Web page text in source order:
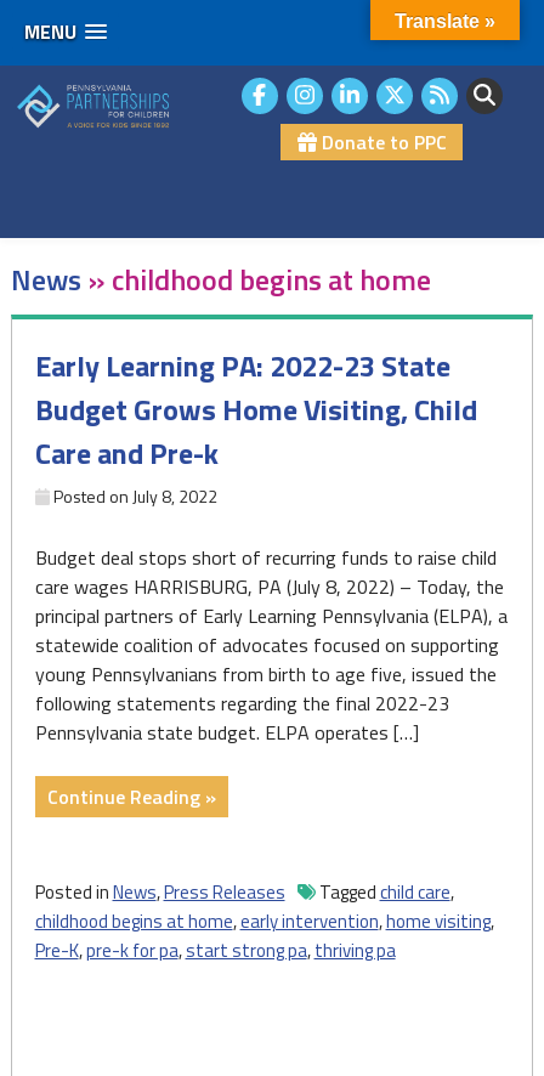
MENU
to
content
Donate to PPC
News »childhood begins at home
Early Learning PA: 2022-23 State
Budget Grows Home Visiting, Child
Care and Pre-k
Posted on July 8, 2022
Budget deal stops short of recurring funds to raise child
care wages HARRISBURG, PA (July 8, 2022) – Today, the
principal partners of Early Learning Pennsylvania (ELPA), a
statewide coalition of advocates focused on supporting
young Pennsylvanians from birth to age five, issued the
following statements regarding the final 2022-23
Pennsylvania state budget. ELPA operates […]
Continue Reading »"Early
Learning
2022-
23
State
Budget
Posted inNews,Press Releases Taggedchild care,
childhood begins at home,early intervention,home visiting,
Pre-K,pre-k for pa,start strong pa,thriving pa
Translate »